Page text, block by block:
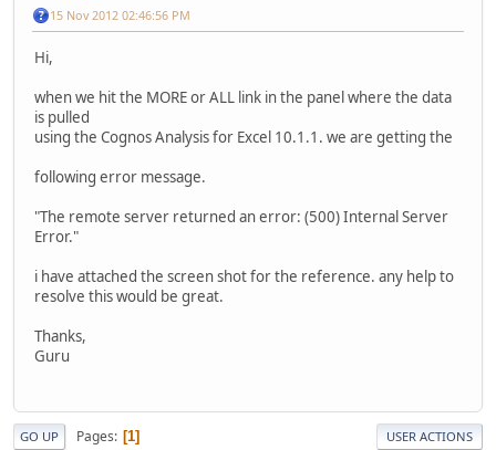
15 Nov 2012 02:46:56 PM
Hi,
when we hit the MORE or ALL link in the panel where the data
is pulled
using the Cognos Analysis for Excel 10.1.1. we are getting the
following error message.
"The remote server returned an error: (500) Internal Server
Error."
i have attached the screen shot for the reference. any help to
resolve this would be great.
Thanks,
Guru
GO UP Pages 1 USER ACTIONS